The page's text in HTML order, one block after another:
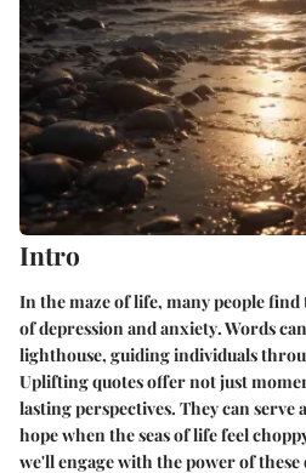
Intro
In the maze of life, many people
ofdepression andanxiety. Words
lighthouse, guiding individuals
Uplifting quotes offer not just
lasting perspectives. They can
hope when the seas of life feel
we'll engage with the power of